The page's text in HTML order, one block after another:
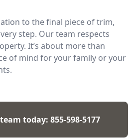
to the final piece of trim,
step. Our team respects
It’s about more than
of mind for your family or your
today: 855-598-5177